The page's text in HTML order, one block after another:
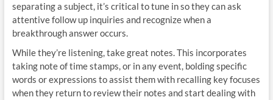
separating a subject, it’s critical to tune in so they can ask
attentive follow up inquiries and recognize when a
breakthrough answer occurs.
While they’re listening, take great notes. This incorporates
taking note of time stamps, or in any event, bolding specific
words or expressions to assist them with recalling key focuses
when they return to review their notes and start dealing with